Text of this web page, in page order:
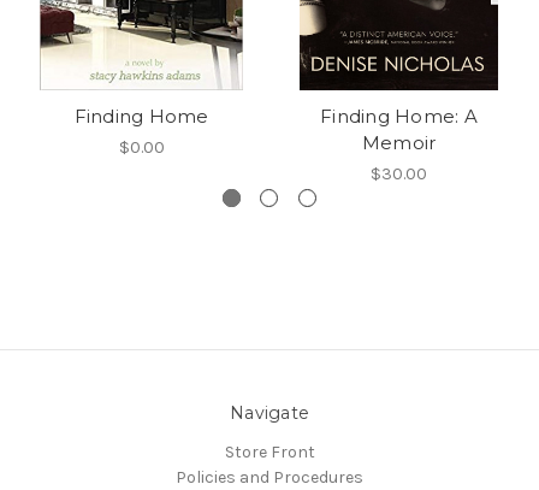
Finding Home
$0.00
Finding Home: A
Memoir
$30.00
Navigate
Store Front
Policies and Procedures